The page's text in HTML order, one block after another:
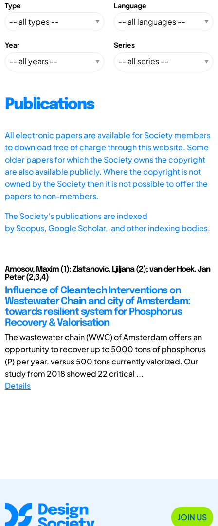
Type Language
Year Series
Publications
All electronic papers are available for Society members
to download free of charge through this website. Some
older papers for which the Society owns the copyright
are also available publicly. Where the copyright is not
owned by the Society then it is not possible to offer the
papers to non-members.
The Society's publications are indexed
byScopus, Google Scholar, and other indexing bodies.
Amosov, Maxim (1); Zlatanovic, Ljiljana (2); van der Hoek, Jan
Peter (2,3,4)
Influence of Cleantech Interventions on
Wastewater Chain and city of Amsterdam:
towards resilient system for Phosphorus
Recovery & Valorisation
The wastewater chain (WWC) of Amsterdam offers an
opportunity to recover up to 5000 tons of phosphorus
(P) per year, versus 500 tons currently valorized. Our
study from 2018 showed 22 critical ...
Details
JOIN US